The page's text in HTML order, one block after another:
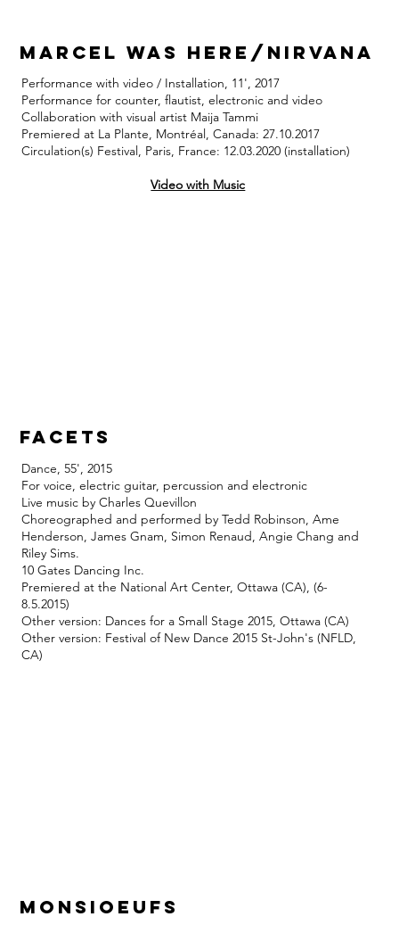
marcel was here/nirvana
Performance with video / Installation, 11', 2017
Performance for counter, flautist, electronic and video
Collaboration with visual artist Maija Tammi
Premiered at La Plante, Montréal, Canada: 27.10.2017
Circulation(s) Festival, Paris, France: 12.03.2020 (installation)
Video with Music
facets
Dance, 55', 2015
For voice, electric guitar, percussion and electronic
Live music by Charles Quevillon
Choreographed and performed by Tedd Robinson, Ame
Henderson, James Gnam, Simon Renaud, Angie Chang and
Riley Sims.
10 Gates Dancing Inc.
Premiered at the National Art Center, Ottawa (CA), (6-
8.5.2015)
Other version: Dances for a Small Stage 2015, Ottawa (CA)
Other version: Festival of New Dance 2015 St-John's (NFLD,
CA)
monsioeufs